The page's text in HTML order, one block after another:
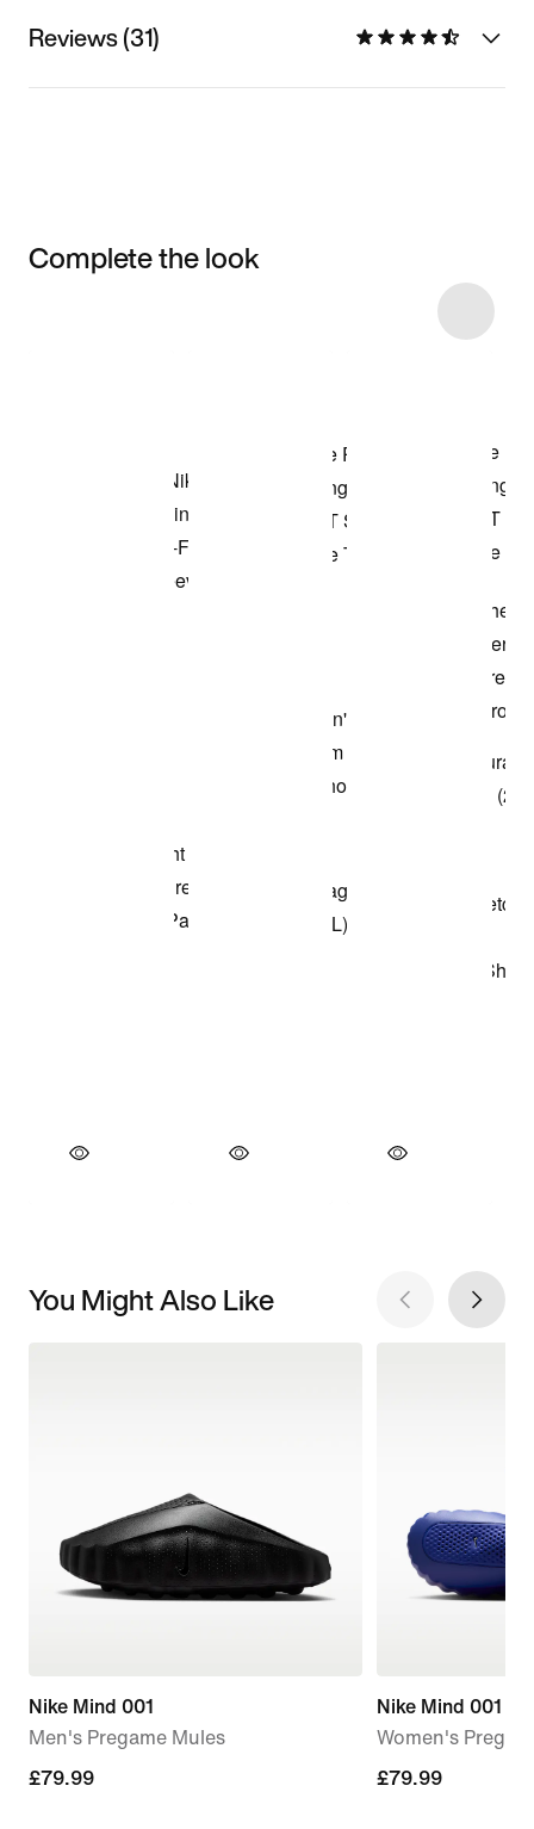
Reviews (31)
Complete the look
You Might Also Like
Nike Mind 001
Men's Pregame Mules
£79.99
£79.99
Nike Mind 001
Women's
£79.99
£79.99